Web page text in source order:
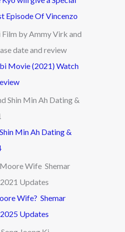
Episode Of Vincenzo
Movie (2021) Watch
Min Ah Dating &
Wife? Shemar
Updates